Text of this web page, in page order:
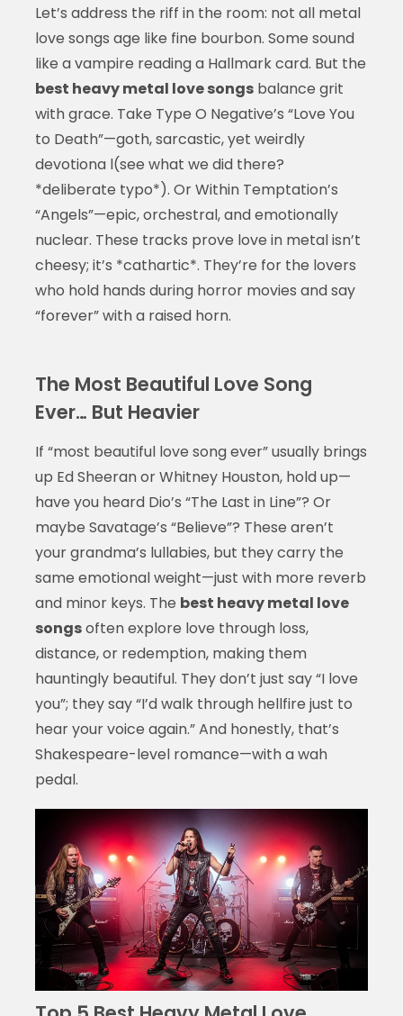
Let’s address the riff in the room: not all metal
love songs age like fine bourbon. Some sound
like a vampire reading a Hallmark card. But the
best heavy metal love songsbalance grit
with grace. Take Type O Negative’s “Love You
to Death”—goth, sarcastic, yet weirdly
devotiona l(see what we did there?
*deliberate typo*). Or Within Temptation’s
“Angels”—epic, orchestral, and emotionally
nuclear. These tracks prove love in metal isn’t
cheesy; it’s *cathartic*. They’re for the lovers
who hold hands during horror movies and say
“forever” with a raised horn.
The Most Beautiful Love Song
Ever… But Heavier
If “most beautiful love song ever” usually brings
up Ed Sheeran or Whitney Houston, hold up—
have you heard Dio’s “The Last in Line”? Or
maybe Savatage’s “Believe”? These aren’t
your grandma’s lullabies, but they carry the
same emotional weight—just with more reverb
and minor keys. The best heavy metal love
songsoften explore love through loss,
distance, or redemption, making them
hauntingly beautiful. They don’t just say “I love
you”; they say “I’d walk through hellfire just to
hear your voice again.” And honestly, that’s
Shakespeare-level romance—with a wah
pedal.